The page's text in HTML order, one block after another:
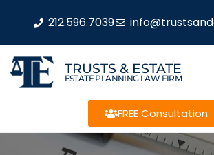
212.596.7039
TRUSTS & ESTATE
ESTATE PLANNING LAW FIRM
FREE Consultation